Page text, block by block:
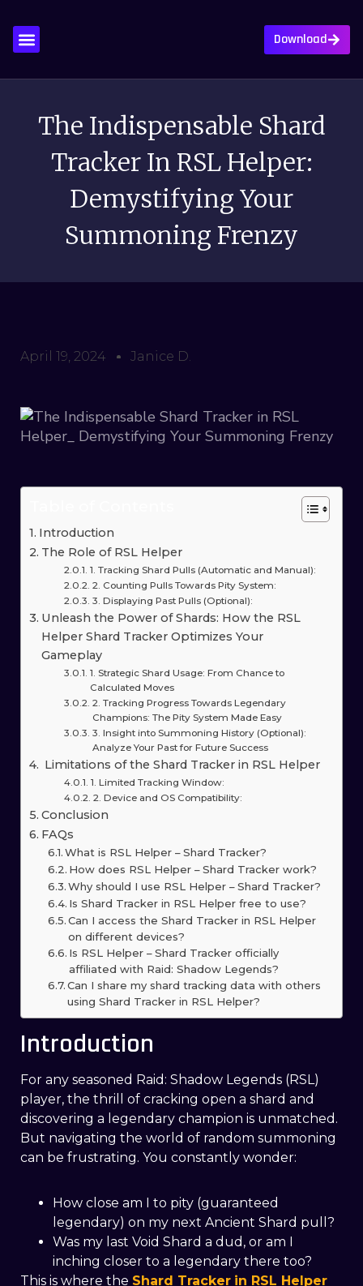
Download
The Indispensable Shard
Tracker In RSL Helper:
Demystifying Your
Summoning Frenzy
April 19, 2024 Janice D.
Introduction
The Role of RSL Helper
1. Tracking Shard Pulls (Automatic and Manual):
2. Counting Pulls Towards Pity System:
3. Displaying Past Pulls (Optional):
Unleash the Power of Shards: How the RSL
Helper Shard Tracker Optimizes Your
Gameplay
1. Strategic Shard Usage: From Chance to
Calculated Moves
2. Tracking Progress Towards Legendary
Champions: The Pity System Made Easy
3. Insight into Summoning History (Optional):
Analyze Your Past for Future Success
Limitations of the Shard Tracker in RSL Helper
1. Limited Tracking Window:
2. Device and OS Compatibility:
Conclusion
FAQs
What is RSL Helper – Shard Tracker?
How does RSL Helper – Shard Tracker work?
Why should I use RSL Helper – Shard Tracker?
Is Shard Tracker in RSL Helper free to use?
Can I access the Shard Tracker in RSL Helper
on different devices?
Is RSL Helper – Shard Tracker officially
affiliated with Raid: Shadow Legends?
Can I share my shard tracking data with others
using Shard Tracker in RSL Helper?
Introduction
For any seasoned Raid: Shadow Legends (RSL)
player, the thrill of cracking open a shard and
discovering a legendary champion is unmatched.
But navigating the world of random summoning
can be frustrating. You constantly wonder:
How close am I to pity (guaranteed
legendary) on my next Ancient Shard pull?
Was my last Void Shard a dud, or am I
inching closer to a legendary there too?
This is where the Shard Tracker in RSL Helper